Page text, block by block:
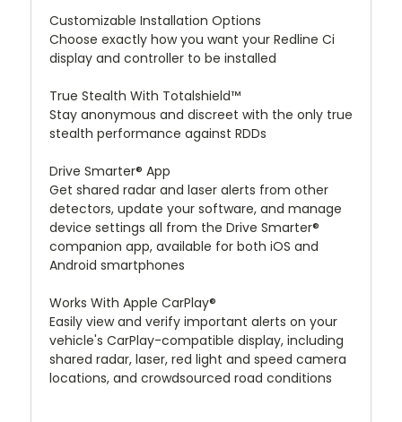
Customizable Installation Options
Choose exactly how you want your Redline Ci
display and controller to be installed
True Stealth With Totalshield™
Stay anonymous and discreet with the only true
stealth performance against RDDs
Drive Smarter® App
Get shared radar and laser alerts from other
detectors, update your software, and manage
device settings all from the Drive Smarter®
companion app, available for both iOS and
Android smartphones
Works With Apple CarPlay®
Easily view and verify important alerts on your
vehicle's CarPlay-compatible display, including
shared radar, laser, red light and speed camera
locations, and crowdsourced road conditions